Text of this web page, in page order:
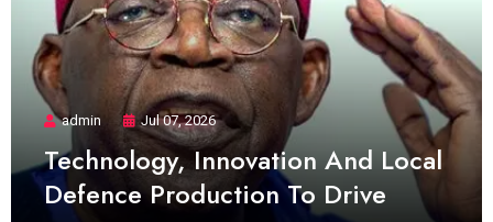
admin Jul 07, 2026
Technology, Innovation And Local
Defence Production To Drive